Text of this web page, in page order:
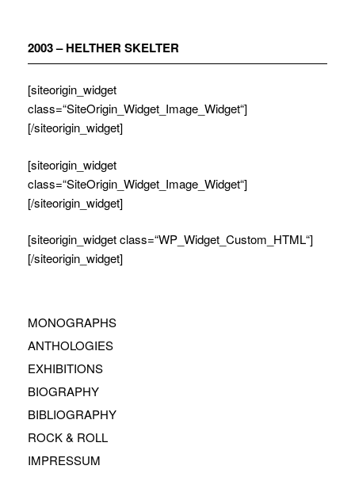
2003 – HELTHER SKELTER
[siteorigin_widget
class=“SiteOrigin_Widget_Image_Widget“]
[/siteorigin_widget]
[siteorigin_widget
class=“SiteOrigin_Widget_Image_Widget“]
[/siteorigin_widget]
[siteorigin_widget class=“WP_Widget_Custom_HTML“]
[/siteorigin_widget]
MONOGRAPHS
ANTHOLOGIES
EXHIBITIONS
BIOGRAPHY
BIBLIOGRAPHY
ROCK & ROLL
IMPRESSUM